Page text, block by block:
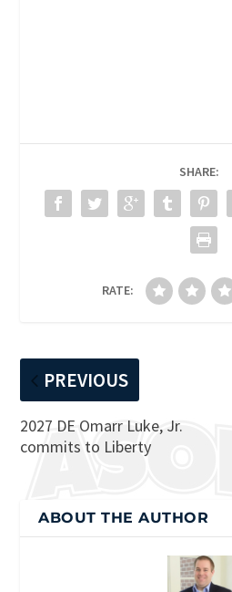
SHARE:
RATE:
PREVIOUS
2027 DE Omarr Luke, Jr.
commits to Liberty
ABOUT THE AUTHOR